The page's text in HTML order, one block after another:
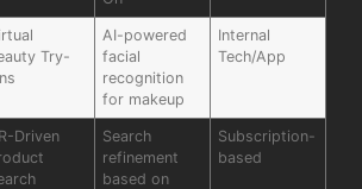
Try-
AI-powered
facial
recognition
for makeup
Internal
Tech/App
Driven
Search
refinement
based on
Subscription-
based